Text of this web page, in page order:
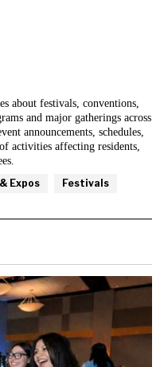
about festivals, conventions,
and major gatherings across
announcements, schedules,
activities affecting residents,
Expos Festivals